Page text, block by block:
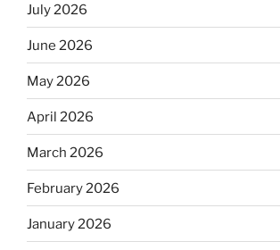
July 2026
June 2026
May 2026
April 2026
March 2026
February 2026
January 2026